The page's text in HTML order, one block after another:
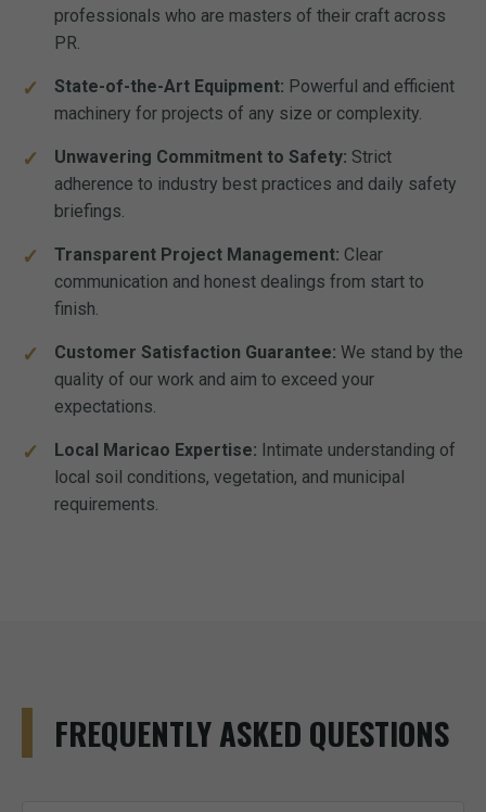
professionals who are masters of their craft across
PR.
State-of-the-Art Equipment: Powerful and efficient
machinery for projects of any size or complexity.
Unwavering Commitment to Safety: Strict
adherence to industry best practices and daily safety
briefings.
Transparent Project Management: Clear
communication and honest dealings from start to
finish.
Customer Satisfaction Guarantee: We stand by the
quality of our work and aim to exceed your
expectations.
Local Maricao Expertise: Intimate understanding of
local soil conditions, vegetation, and municipal
requirements.
FREQUENTLY ASKED QUESTIONS